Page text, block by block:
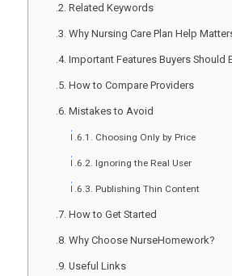
Related Keywords
Why Nursing Care Plan Help
Important Features Buyers Should
How to Compare Providers
Mistakes to Avoid
Choosing Only by Price
Ignoring the Real User
Publishing Thin Content
How to Get Started
Why Choose NurseHomework?
Useful Links